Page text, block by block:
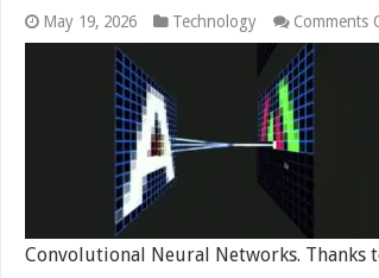
May 19, 2026 Technology Comments
Convolutional Neural Networks. Thanks